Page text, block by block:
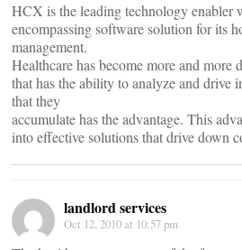
HCX is the leading technology enabler
encompassing software solution for its
management.
Healthcare has become more and more
that has the ability to analyze and drive
that they
accumulate has the advantage. This
into effective solutions that drive down
landlord services
Oct 12, 2010 at 10:57 pm